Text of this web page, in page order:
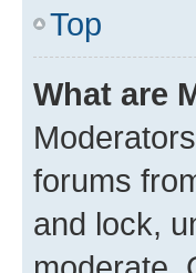
Top
What are
forums
and lock,